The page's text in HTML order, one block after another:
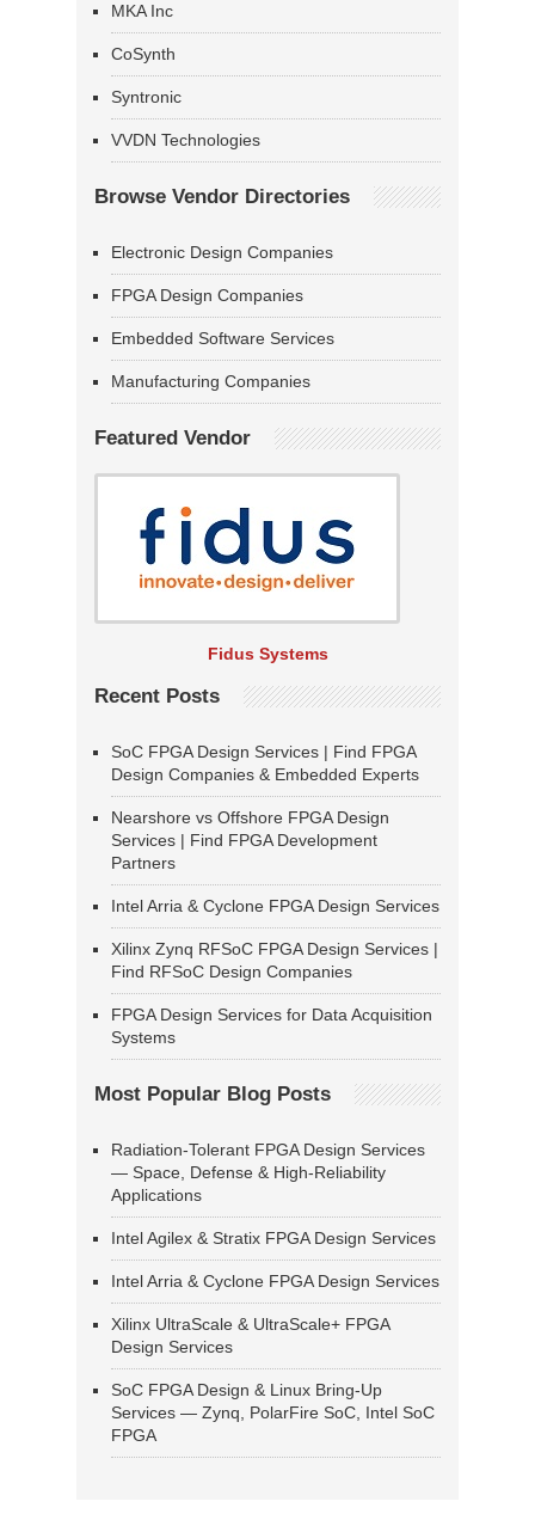
MKA Inc
CoSynth
Syntronic
VVDN Technologies
Browse Vendor Directories
Electronic Design Companies
FPGA Design Companies
Embedded Software Services
Manufacturing Companies
Featured Vendor
Fidus Systems
Recent Posts
SoC FPGA Design Services | Find FPGA
Design Companies & Embedded Experts
Nearshore vs Offshore FPGA Design
Services | Find FPGA Development
Partners
Intel Arria & Cyclone FPGA Design Services
Xilinx Zynq RFSoC FPGA Design Services |
Find RFSoC Design Companies
FPGA Design Services for Data Acquisition
Systems
Most Popular Blog Posts
Radiation-Tolerant FPGA Design Services
— Space, Defense & High-Reliability
Applications
Intel Agilex & Stratix FPGA Design Services
Intel Arria & Cyclone FPGA Design Services
Xilinx UltraScale & UltraScale+ FPGA
Design Services
SoC FPGA Design & Linux Bring-Up
Services — Zynq, PolarFire SoC, Intel SoC
FPGA